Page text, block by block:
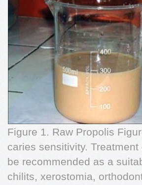
Figure 1. Raw Propolis
caries sensitivity.
be recommended as a
chilits, xerostomia,